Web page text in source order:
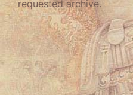
requested archive.